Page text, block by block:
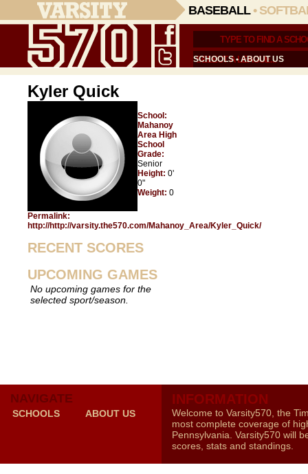
BASEBALL•
SCHOOLS•ABOUT US
Kyler Quick
School:
Mahanoy
Area High
School
Grade:
Senior
Height: 0'
0"
Weight: 0
Permalink:
http://http://varsity.the570.com/Mahanoy_Area/Kyler_Quick/
RECENT SCORES
UPCOMING GAMES
No upcoming games for the
selected sport/season.
NAVIGATE
SCHOOLS ABOUT US
INFORMATION
Welcome to Varsity570, the
most complete coverage of
Pennsylvania. Varsity570 will
scores, stats and standings.